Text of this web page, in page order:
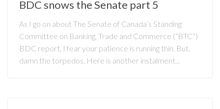
BDC snows the Senate part 5
As I go on about The Senate of Canada’s Standing
Committee on Banking, Trade and Commerce (“BTC”)
BDC report, I fear your patience is running thin. But,
damn the torpedos. Here is another instalment...